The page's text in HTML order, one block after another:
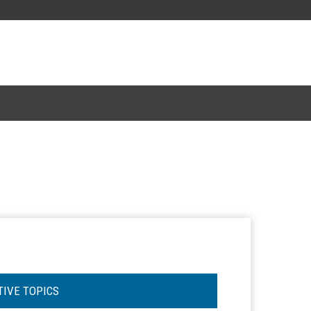
TOPICS